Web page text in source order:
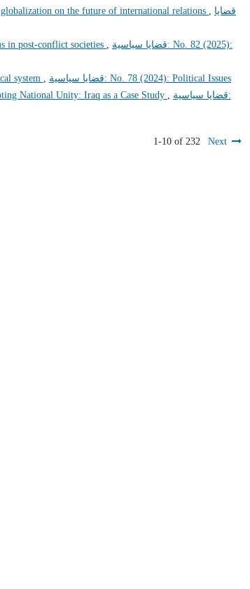
on the future of international relations
قضايا
in post-conflict societies
قضايا سياسية: No. 82 (2025):
system
قضايا سياسية: No. 78 (2024): Political Issues
National Unity: Iraq as a Case Study
قضايا سياسية:
1-10 of 232 Next